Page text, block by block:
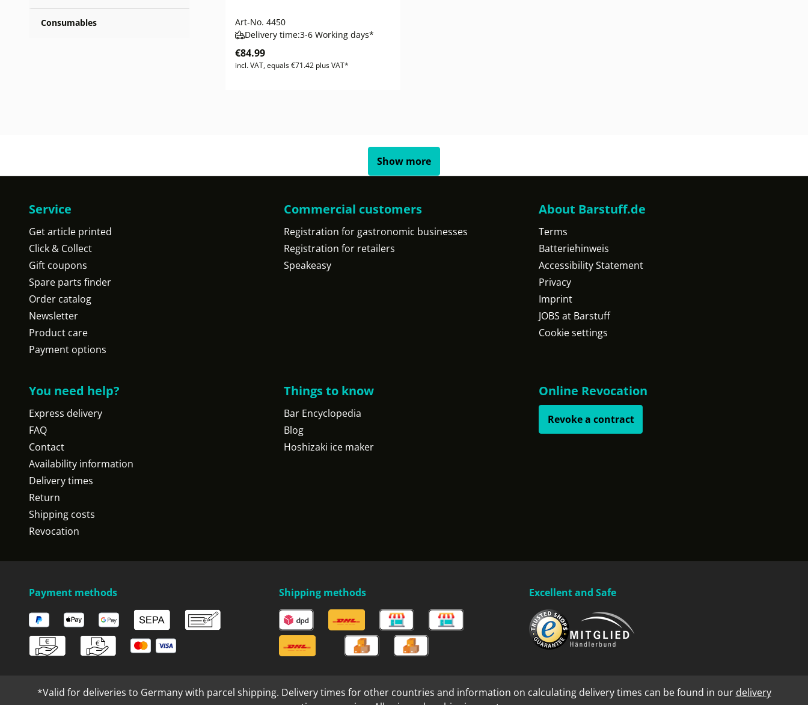
Consumables Art-No. 4450
Delivery time:3-6 Working days*
€84.99
incl. VAT, equals €71.42 plus VAT*
Show more
Service
Get article printed
Click & Collect
Gift coupons
Spare parts finder
Order catalog
Newsletter
Product care
Payment options
Commercial customers
Registration for gastronomic businesses
Registration for retailers
Speakeasy
About Barstuff.de
Terms
Batteriehinweis
Accessibility Statement
Privacy
Imprint
JOBS at Barstuff
Cookie settings
You need help?
Express delivery
FAQ
Contact
Availability information
Delivery times
Return
Shipping costs
Revocation
Things to know
Bar Encyclopedia
Blog
Hoshizaki ice maker
Online Revocation
Revoke a contract
Payment methods Shipping methods Excellent and Safe
*Valid for deliveries to Germany with parcel shipping. Delivery times for other countries and information on calculating delivery times can be found in our delivery